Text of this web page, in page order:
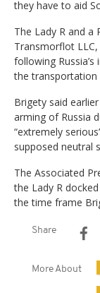
they have to aid
The Lady R and a
Transmorflot
following
the transportation
Brigety said
arming of Russia
“extremely
supposed neutral
The Associated
the Lady R
the time frame
Share
More About